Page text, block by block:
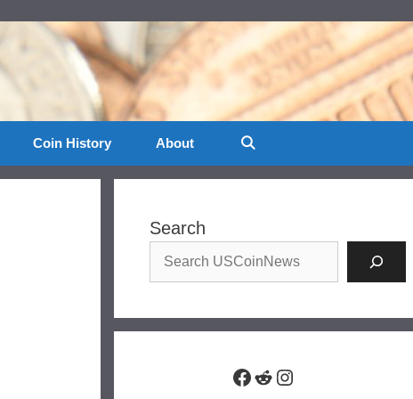
Coin History About
Search
Facebook
RedditInstagram